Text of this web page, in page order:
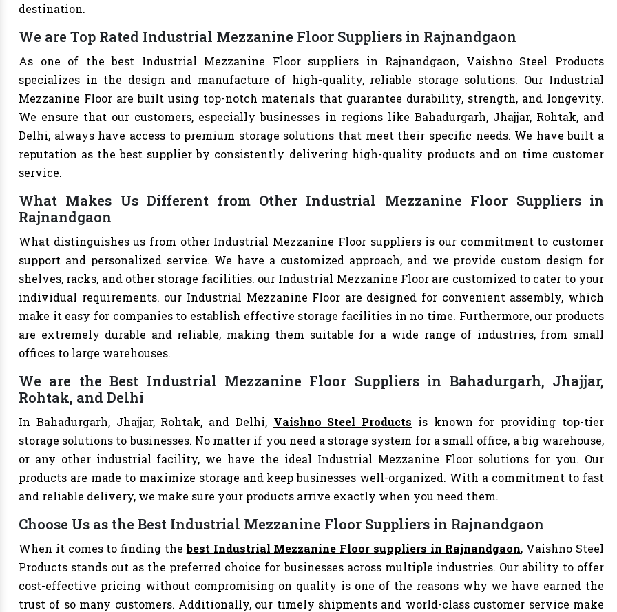
destination.
We are Top Rated Industrial Mezzanine Floor Suppliers in Rajnandgaon
As one of the best Industrial Mezzanine Floor suppliers in Rajnandgaon, Vaishno Steel Products
specializes in the design and manufacture of high-quality, reliable storage solutions. Our Industrial
Mezzanine Floor are built using top-notch materials that guarantee durability, strength, and longevity.
We ensure that our customers, especially businesses in regions like Bahadurgarh, Jhajjar, Rohtak, and
Delhi, always have access to premium storage solutions that meet their specific needs. We have built a
reputation as the best supplier by consistently delivering high-quality products and on time customer
service.
What Makes Us Different from Other Industrial Mezzanine Floor Suppliers in
Rajnandgaon
What distinguishes us from other Industrial Mezzanine Floor suppliers is our commitment to customer
support and personalized service. We have a customized approach, and we provide custom design for
shelves, racks, and other storage facilities. our Industrial Mezzanine Floor are customized to cater to your
individual requirements. our Industrial Mezzanine Floor are designed for convenient assembly, which
make it easy for companies to establish effective storage facilities in no time. Furthermore, our products
are extremely durable and reliable, making them suitable for a wide range of industries, from small
offices to large warehouses.
We are the Best Industrial Mezzanine Floor Suppliers in Bahadurgarh, Jhajjar,
Rohtak, and Delhi
In Bahadurgarh, Jhajjar, Rohtak, and Delhi, Vaishno Steel Products is known for providing top-tier
storage solutions to businesses. No matter if you need a storage system for a small office, a big warehouse,
or any other industrial facility, we have the ideal Industrial Mezzanine Floor solutions for you. Our
products are made to maximize storage and keep businesses well-organized. With a commitment to fast
and reliable delivery, we make sure your products arrive exactly when you need them.
Choose Us as the Best Industrial Mezzanine Floor Suppliers in Rajnandgaon
When it comes to finding thebest Industrial Mezzanine Floor suppliers in Rajnandgaon, Vaishno Steel
Products stands out as the preferred choice for businesses across multiple industries. Our ability to offer
cost-effective pricing without compromising on quality is one of the reasons why we have earned the
trust of so many customers. Additionally, our timely shipments and world-class customer service make